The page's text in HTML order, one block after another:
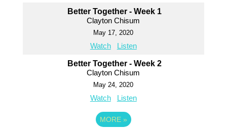
Better Together - Week 1
Clayton Chisum
May 17, 2020
Watch Listen
Better Together - Week 2
Clayton Chisum
May 24, 2020
Watch Listen
MORE »